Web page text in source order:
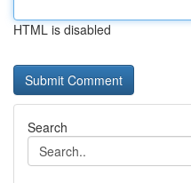
HTML is disabled
Search